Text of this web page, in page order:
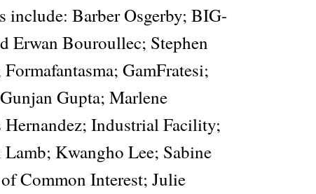
include: Barber Osgerby; BIG-
Erwan Bouroullec; Stephen
GamFratesi;
Gupta; Marlene
Industrial Facility;
Kwangho Lee; Sabine
Common Interest; Julie